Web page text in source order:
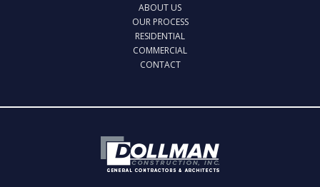
ABOUT US
OUR PROCESS
RESIDENTIAL
COMMERCIAL
CONTACT